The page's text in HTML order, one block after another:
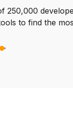
250,000
to find the